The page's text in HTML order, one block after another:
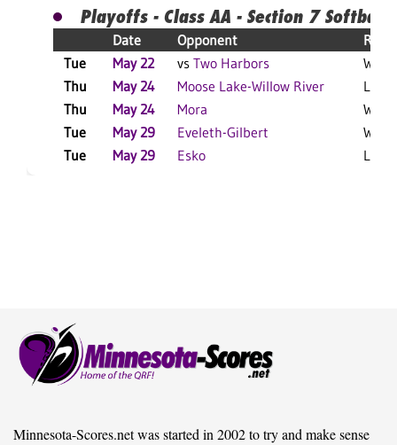
Playoffs - Class AA - Section 7 Softball
Date Opponent
Tue
May 22 vs Two Harbors
W
Thu
May 24 Moose Lake-Willow River
L 3-1
Thu
May 24 Mora
W 7-
Tue
May 29 Eveleth-Gilbert
W
Tue
May 29 Esko L 5-3
Minnesota-Scores.net was started in 2002 to try and make sense